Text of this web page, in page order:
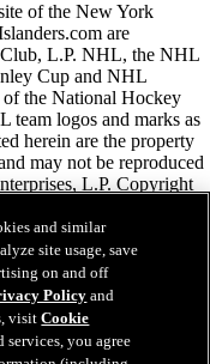
of the New York
are
L.P. NHL, the NHL
Cup and NHL
of the National Hockey
logos and marks as
herein are the property
may not be reproduced
L.P. Copyright
and similar
site usage, save
on and off
Policyand
visitCookie
services, you agree